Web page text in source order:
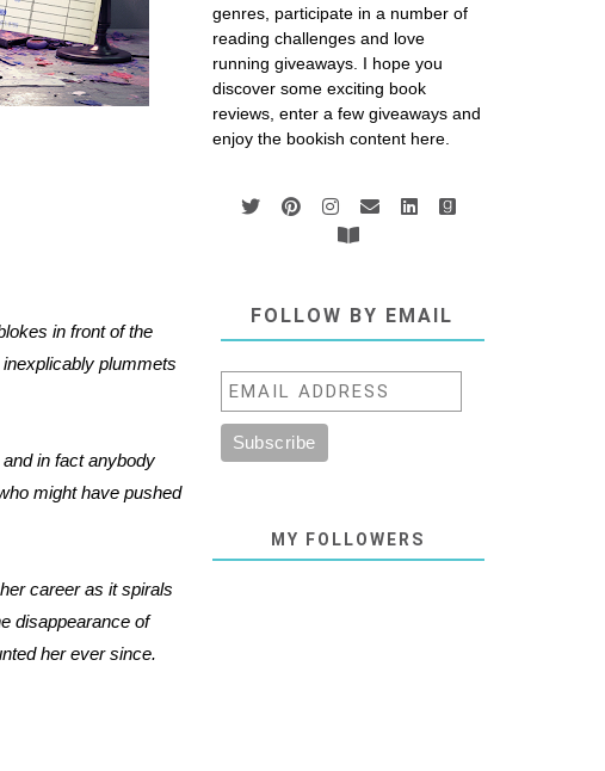
in front of the
plummets
in fact anybody
might have pushed
career as it spirals
disappearance of
her ever since.
genres, participate in a number of
reading challenges and love
running giveaways. I hope you
discover some exciting book
reviews, enter a few giveaways and
enjoy the bookish content here.
FOLLOW BY EMAIL
MY FOLLOWERS